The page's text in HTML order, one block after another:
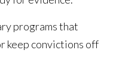
programs that
keep convictions off